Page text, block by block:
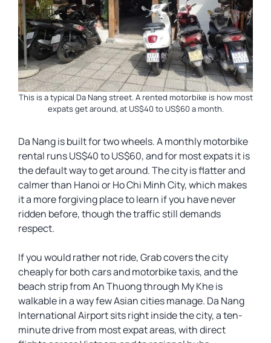
This is a typical Da Nang street. A rented motorbike is how most
expats get around, at US$40 to US$60 a month.
Da Nang is built for two wheels. A monthly motorbike
rental runs US$40 to US$60, and for most expats it is
the default way to get around. The city is flatter and
calmer than Hanoi or Ho Chi Minh City, which makes
it a more forgiving place to learn if you have never
ridden before, though the traffic still demands
respect.
If you would rather not ride, Grab covers the city
cheaply for both cars and motorbike taxis, and the
beach strip from An Thuong through My Khe is
walkable in a way few Asian cities manage. Da Nang
International Airport sits right inside the city, a ten-
minute drive from most expat areas, with direct